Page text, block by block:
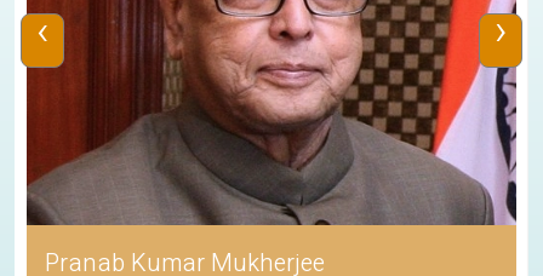
Pranab Kumar Mukherjee
‹ ›